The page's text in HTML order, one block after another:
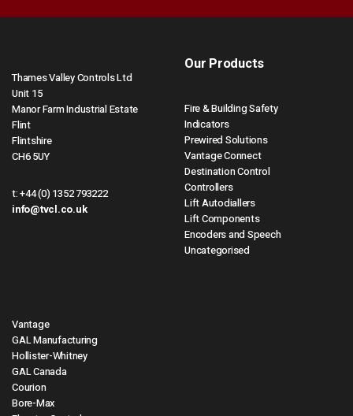
Thames Valley Controls Ltd
Unit 15
Manor Farm Industrial Estate
Flint
Flintshire
CH6 5UY
t:+44 (0) 1352 793222
info@tvcl.co.uk
Our Products
Fire & Building Safety
Indicators
Prewired Solutions
Vantage Connect
Destination Control
Controllers
Lift Autodiallers
Lift Components
Encoders and Speech
Uncategorised
Vantage
GAL Manufacturing
Hollister-Whitney
GAL Canada
Courion
Bore-Max